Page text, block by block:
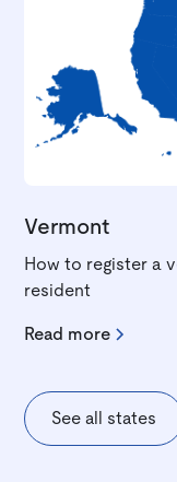
Vermont
How to register a
resident
Read more
See all states